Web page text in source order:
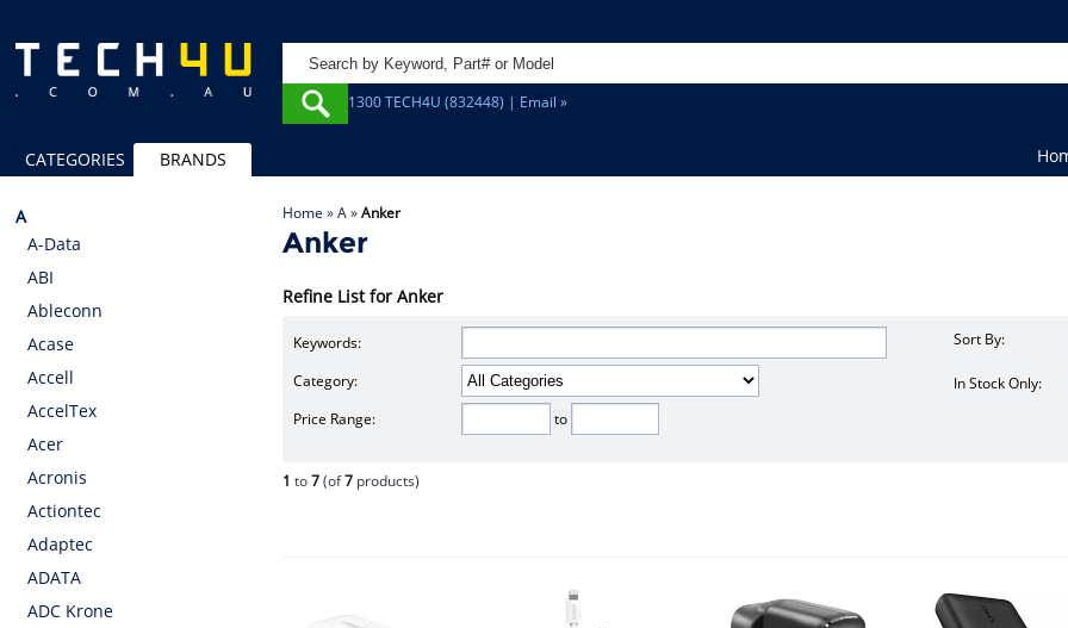
1300 TECH4U (832448) | Email »
CATEGORIES BRANDS
A
A-Data
ABI
Ableconn
Acase
Accell
AccelTex
Acer
Acronis
Actiontec
Adaptec
ADATA
ADC Krone
Home »A»Anker
Anker
Refine List for Anker
Keywords:
Category:
Price Range:
to
Sort By:
In Stock Only:
1 to7(of7 products)